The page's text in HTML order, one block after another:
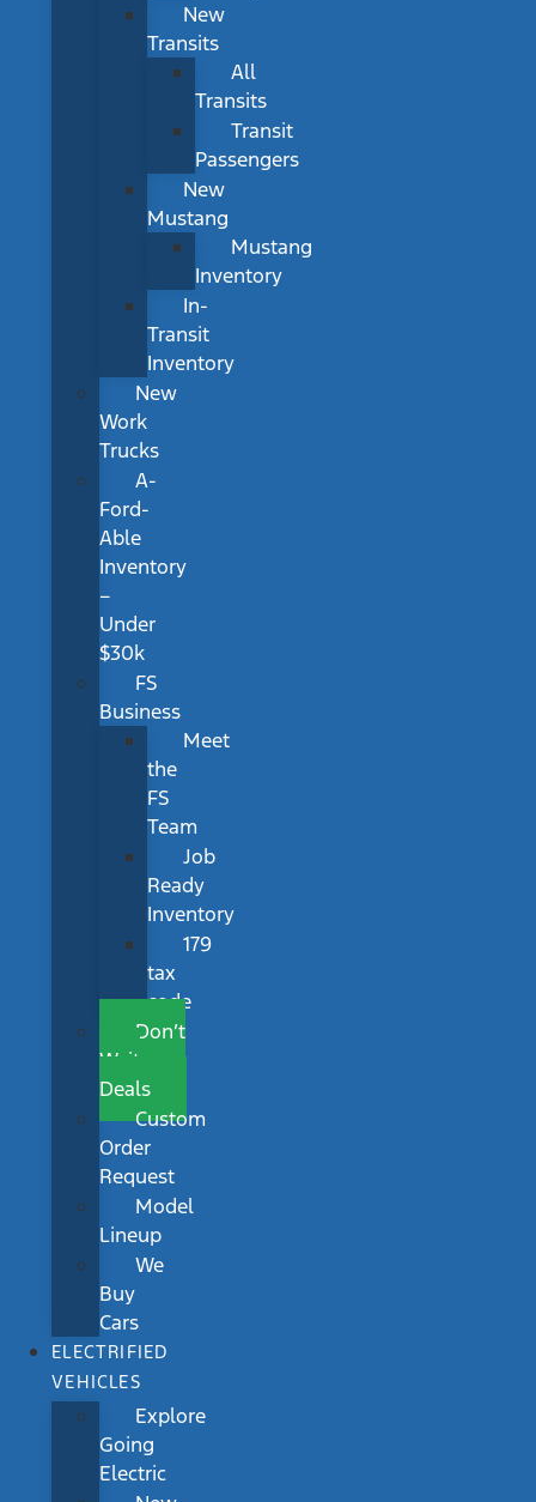
New
Transits
All
Transits
Transit
Passengers
New
Mustang
Mustang
Inventory
In-
Transit
Inventory
New
Work
Trucks
A-
Ford-
Able
Inventory
–
Under
$30k
FS
Business
Meet
the
FS
Team
Job
Ready
Inventory
179
tax
code
Don’t
Wait
Deals
Custom
Order
Request
Model
Lineup
We
Buy
Cars
ELECTRIFIED
VEHICLES
Explore
Going
Electric